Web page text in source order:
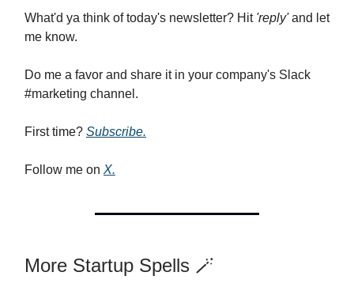
What'd ya think of today's newsletter? Hit 'reply'and let
me know.
Do me a favor and share it in your company's Slack
#marketing channel.
First time? Subscribe.
Follow me on X.
More Startup Spells 🪄